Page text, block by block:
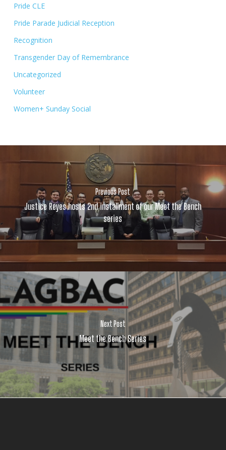
Pride CLE
Pride Parade Judicial Reception
Recognition
Transgender Day of Remembrance
Uncategorized
Volunteer
Women+ Sunday Social
Previous Post
Justice Reyes hosts 2nd installment of our Meet the Bench
series
Next Post
Meet the Bench Series